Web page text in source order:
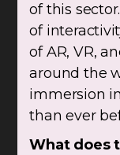
of this
of
of AR, VR,
around the
immersion
than ever
What does